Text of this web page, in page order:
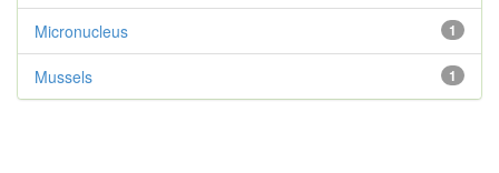
1
Micronucleus
1
Mussels